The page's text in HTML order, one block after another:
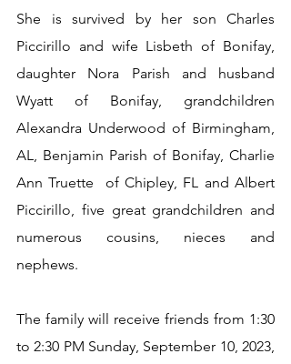
She is survived by her son Charles
Piccirillo and wife Lisbeth of Bonifay,
daughter Nora Parish and husband
Wyatt of Bonifay, grandchildren
Alexandra Underwood of Birmingham,
AL, Benjamin Parish of Bonifay, Charlie
Ann Truette  of Chipley, FL and Albert
Piccirillo, five great grandchildren and
numerous cousins, nieces and
nephews.
The family will receive friends from 1:30
to 2:30 PM Sunday, September 10, 2023,